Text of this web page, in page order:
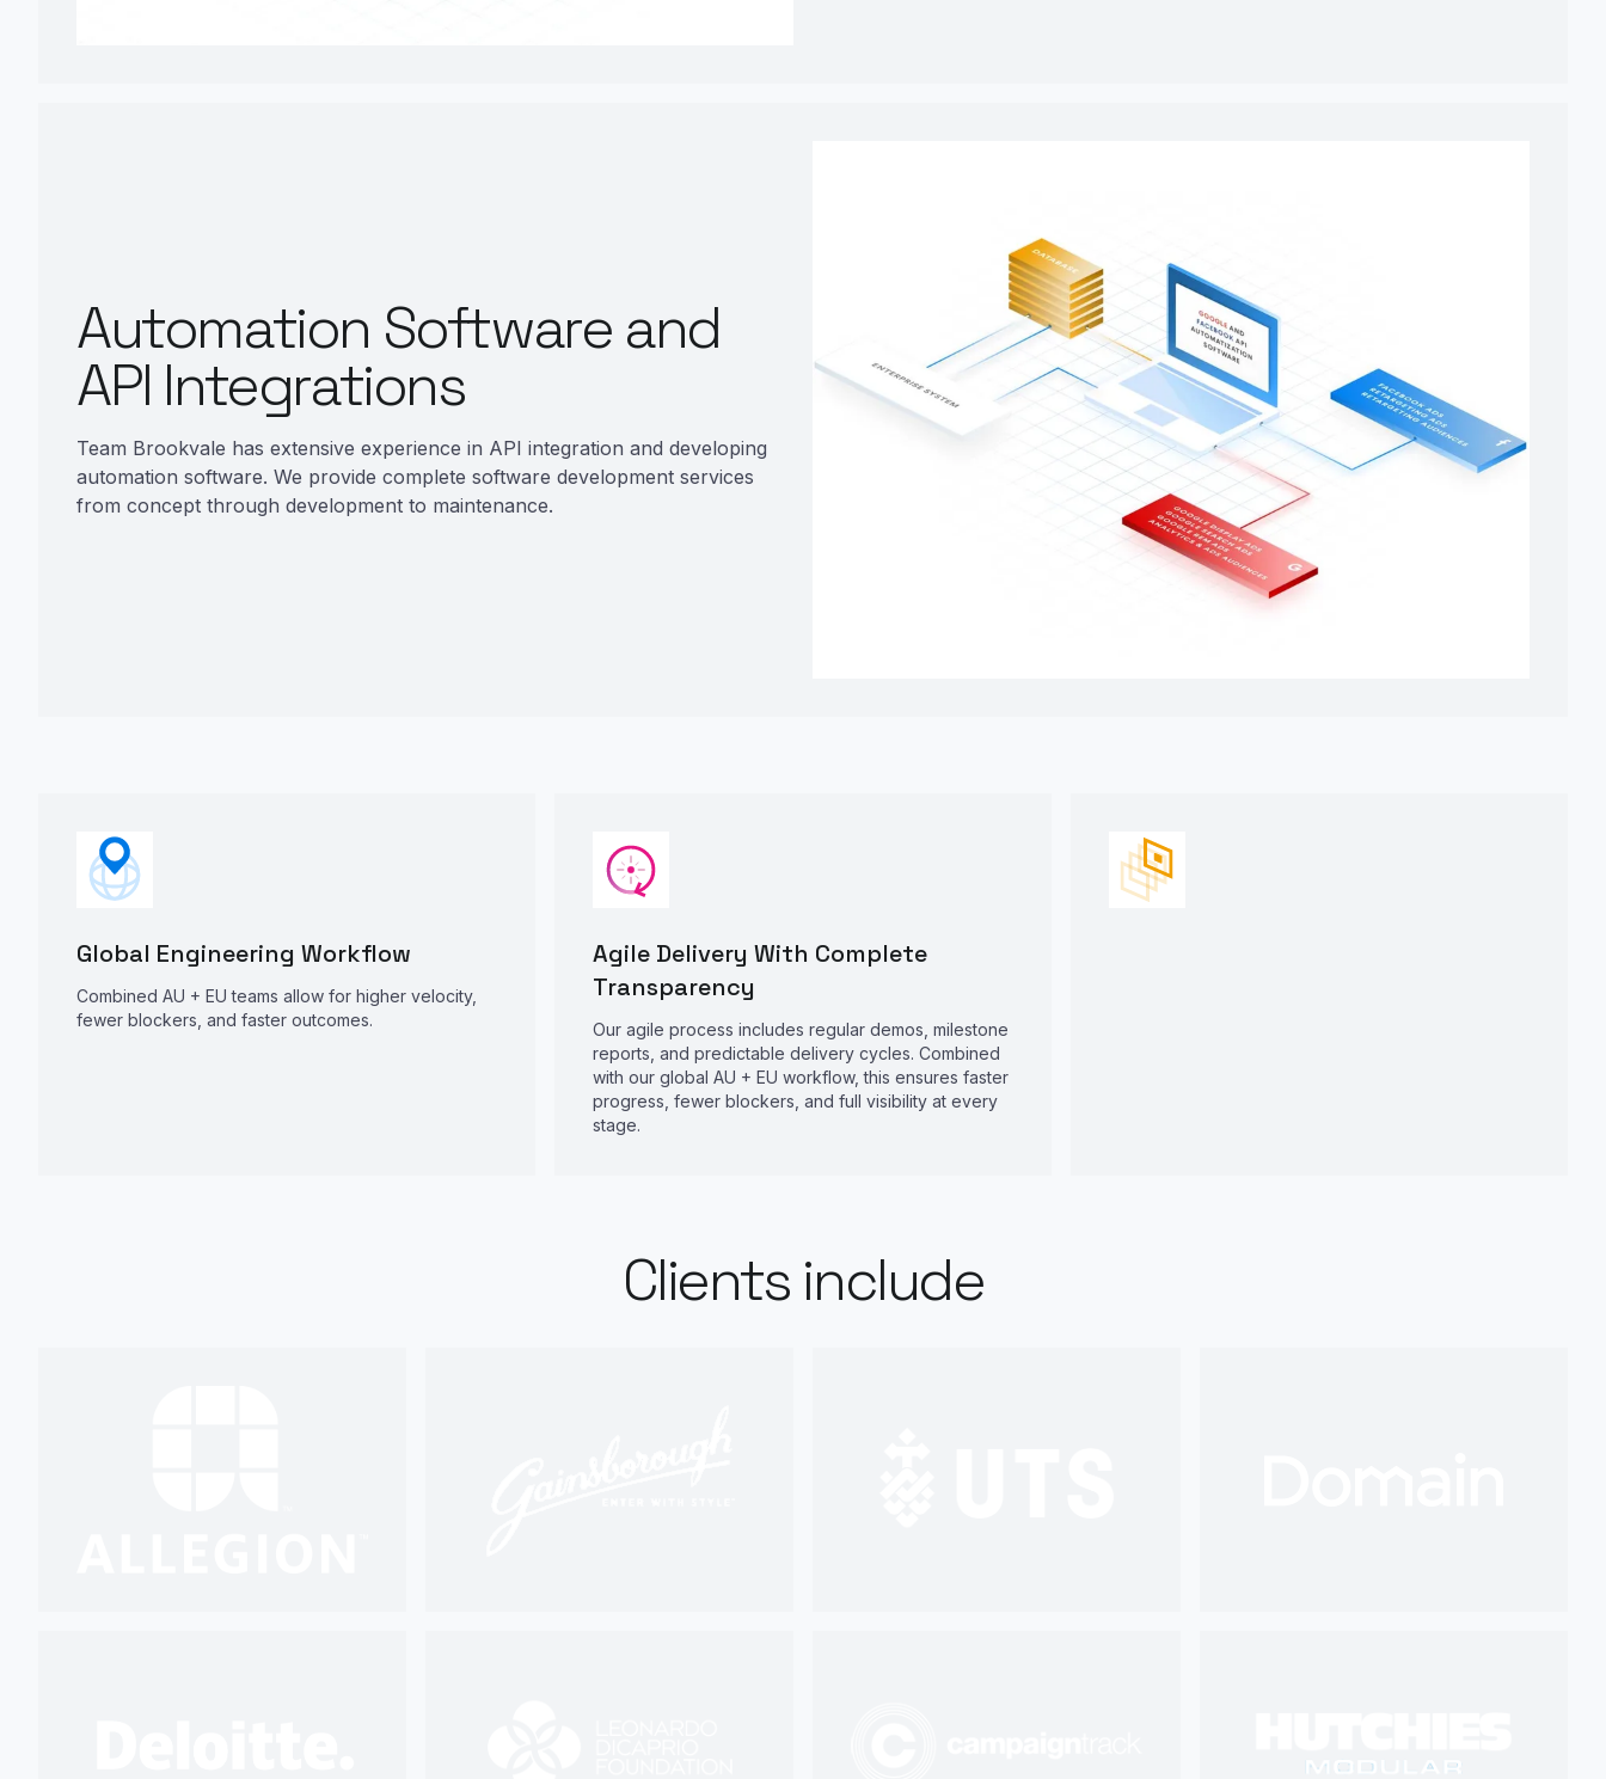
Automation Software and
API Integrations
Team Brookvale has extensive experience in API integration and developing
automation software. We provide complete software development services
from concept through development to maintenance.
Global Engineering Workflow
Combined AU + EU teams allow for higher velocity,
fewer blockers, and faster outcomes.
Agile Delivery With Complete
Transparency
Our agile process includes regular demos, milestone
reports, and predictable delivery cycles. Combined
with our global AU + EU workflow, this ensures faster
progress, fewer blockers, and full visibility at every
stage.
Clients include